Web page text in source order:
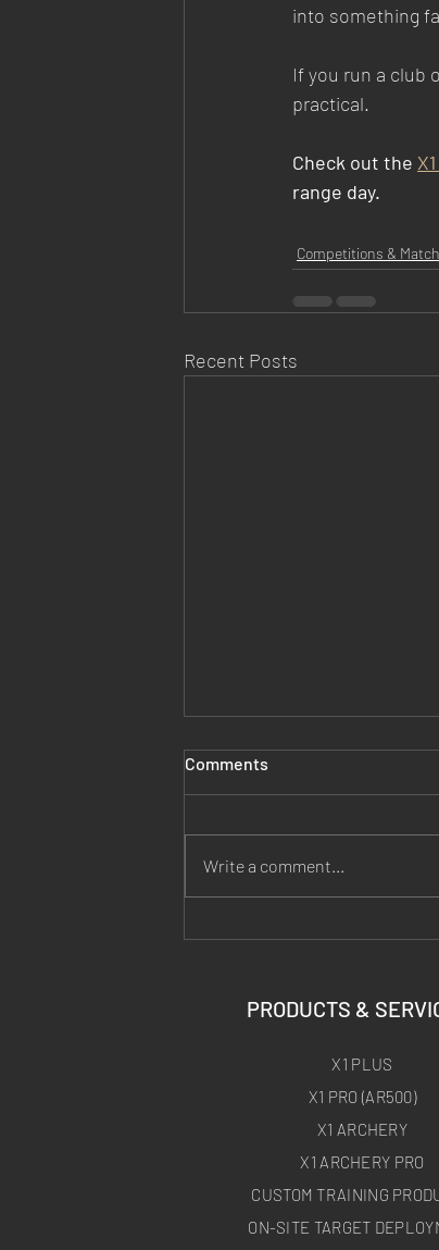
into something
If you run a club
practical.
Check out the
range day.
Competitions &
Recent Posts
Comments
Write a comment...
PRODUCTS &
X1 PLUS
X1 PRO (AR500)
X1 ARCHERY
X1 ARCHERY PRO
CUSTOM TRAINING
ON-SITE TARGET